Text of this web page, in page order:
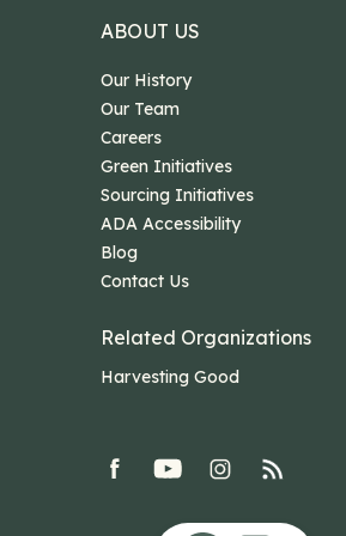
ABOUT US
Our History
Our Team
Careers
Green Initiatives
Sourcing Initiatives
ADA Accessibility
Blog
Contact Us
Related Organizations
Harvesting Good
facebookyoutubeInstagram
rss